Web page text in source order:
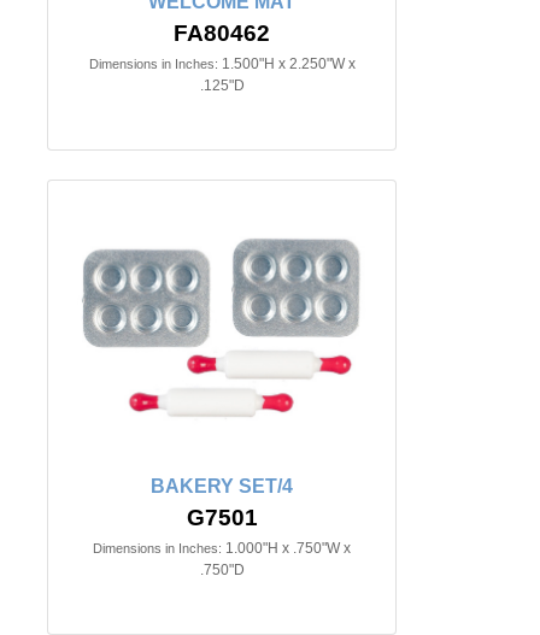
FA80462
Dimensions in Inches: 1.500"H x 2.250"W x
.125"D
BAKERY SET/4
G7501
Dimensions in Inches: 1.000"H x .750"W x
.750"D